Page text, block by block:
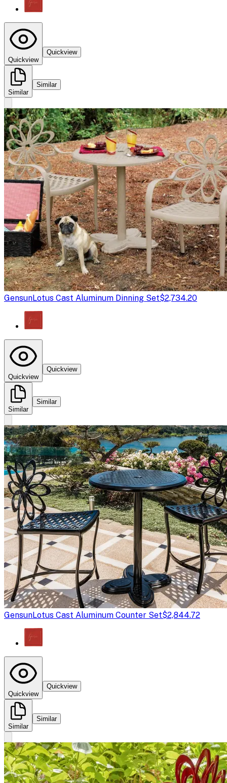
Quickview
Quickview
Similar
Similar
GensunLotus Cast Aluminum Dinning Set$2,734.20
Quickview
Quickview
Similar
Similar
GensunLotus Cast Aluminum Counter Set$2,844.72
Quickview
Quickview
Similar
Similar